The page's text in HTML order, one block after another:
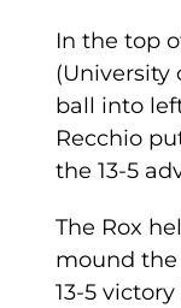
In the top
(University
ball into
Recchio
the 13-5
The Rox
mound
13-5